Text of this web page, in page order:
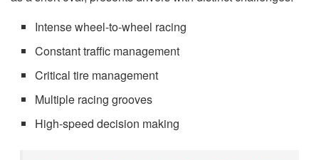
Intense wheel-to-wheel racing
Constant traffic management
Critical tire management
Multiple racing grooves
High-speed decision making